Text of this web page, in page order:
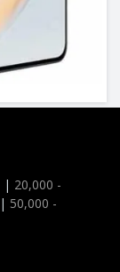
| 20,000 -
| 50,000 -